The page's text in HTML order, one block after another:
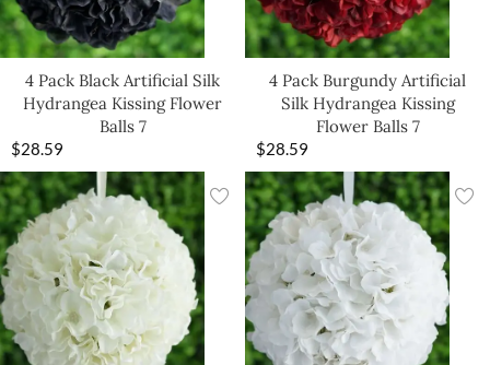
4 Pack Black Artificial Silk
Hydrangea Kissing Flower
Balls 7
$28.59
4 Pack Burgundy Artificial
Silk Hydrangea Kissing
Flower Balls 7
$28.59